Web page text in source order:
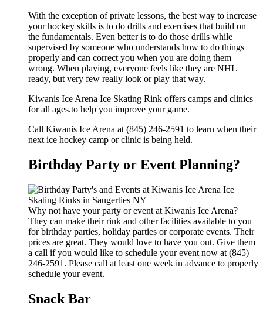
With the exception of private lessons, the best way to increase
your hockey skills is to do drills and exercises that build on
the fundamentals. Even better is to do those drills while
supervised by someone who understands how to do things
properly and can correct you when you are doing them
wrong. When playing, everyone feels like they are NHL
ready, but very few really look or play that way.
Kiwanis Ice Arena Ice Skating Rink offers camps and clinics
for all ages.to help you improve your game.
Call Kiwanis Ice Arena at (845) 246-2591 to learn when their
next ice hockey camp or clinic is being held.
Birthday Party or Event Planning?
Why not have your party or event at Kiwanis Ice Arena?
They can make their rink and other facilities available to you
for birthday parties, holiday parties or corporate events. Their
prices are great. They would love to have you out. Give them
a call if you would like to schedule your event now at (845)
246-2591. Please call at least one week in advance to properly
schedule your event.
Snack Bar